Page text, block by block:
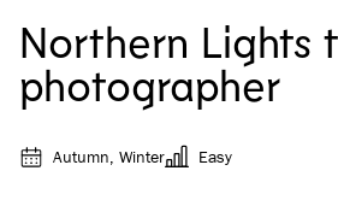
Northern Lights
photographer
Autumn, Winter Easy